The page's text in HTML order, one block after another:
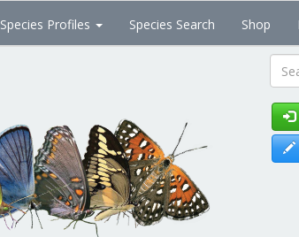
Species Profiles Species Search Shop